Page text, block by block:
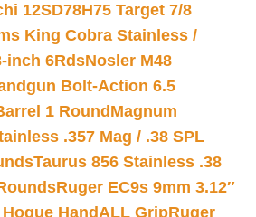
12SD78H75 Target 7/8
King Cobra Stainless /
inch 6RdsNosler M48
Bolt-Action 6.5
1 Round Magnum
.357 Mag / .38 SPL
Taurus 856 Stainless .38
Ruger EC9s 9mm 3.12″
HandALL GripRuger